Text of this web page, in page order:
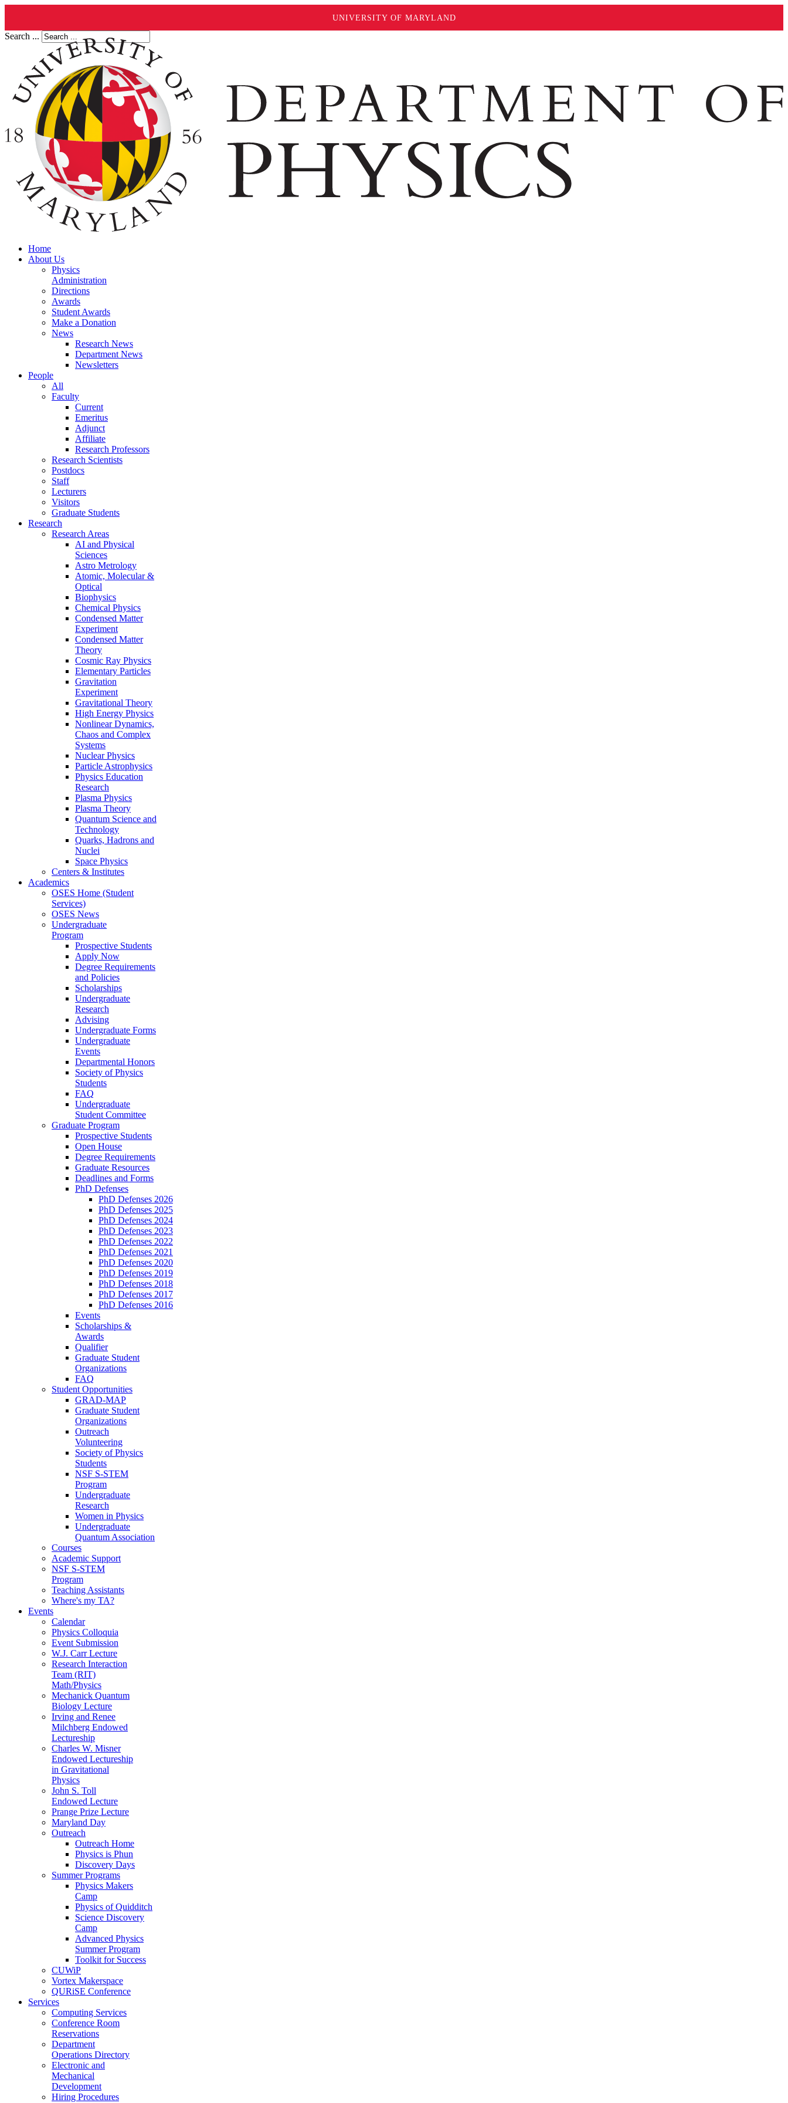
UNIVERSITY OF MARYLAND
Search ...
Home
About Us
Physics
Administration
Directions
Awards
Student Awards
Make a Donation
News
Research News
Department News
Newsletters
People
All
Faculty
Current
Emeritus
Adjunct
Affiliate
Research Professors
Research Scientists
Postdocs
Staff
Lecturers
Visitors
Graduate Students
Research
Research Areas
AI and Physical
Sciences
Astro Metrology
Atomic, Molecular &
Optical
Biophysics
Chemical Physics
Condensed Matter
Experiment
Condensed Matter
Theory
Cosmic Ray Physics
Elementary Particles
Gravitation
Experiment
Gravitational Theory
High Energy Physics
Nonlinear Dynamics,
Chaos and Complex
Systems
Nuclear Physics
Particle Astrophysics
Physics Education
Research
Plasma Physics
Plasma Theory
Quantum Science and
Technology
Quarks, Hadrons and
Nuclei
Space Physics
Centers & Institutes
Academics
OSES Home (Student
Services)
OSES News
Undergraduate
Program
Prospective Students
Apply Now
Degree Requirements
and Policies
Scholarships
Undergraduate
Research
Advising
Undergraduate Forms
Undergraduate
Events
Departmental Honors
Society of Physics
Students
FAQ
Undergraduate
Student Committee
Graduate Program
Prospective Students
Open House
Degree Requirements
Graduate Resources
Deadlines and Forms
PhD Defenses
PhD Defenses 2026
PhD Defenses 2025
PhD Defenses 2024
PhD Defenses 2023
PhD Defenses 2022
PhD Defenses 2021
PhD Defenses 2020
PhD Defenses 2019
PhD Defenses 2018
PhD Defenses 2017
PhD Defenses 2016
Events
Scholarships &
Awards
Qualifier
Graduate Student
Organizations
FAQ
Student Opportunities
GRAD-MAP
Graduate Student
Organizations
Outreach
Volunteering
Society of Physics
Students
NSF S-STEM
Program
Undergraduate
Research
Women in Physics
Undergraduate
Quantum Association
Courses
Academic Support
NSF S-STEM
Program
Teaching Assistants
Where's my TA?
Events
Calendar
Physics Colloquia
Event Submission
W.J. Carr Lecture
Research Interaction
Team (RIT)
Math/Physics
Mechanick Quantum
Biology Lecture
Irving and Renee
Milchberg Endowed
Lectureship
Charles W. Misner
Endowed Lectureship
in Gravitational
Physics
John S. Toll
Endowed Lecture
Prange Prize Lecture
Maryland Day
Outreach
Outreach Home
Physics is Phun
Discovery Days
Summer Programs
Physics Makers
Camp
Physics of Quidditch
Science Discovery
Camp
Advanced Physics
Summer Program
Toolkit for Success
CUWiP
Vortex Makerspace
QURiSE Conference
Services
Computing Services
Conference Room
Reservations
Department
Operations Directory
Electronic and
Mechanical
Development
Hiring Procedures